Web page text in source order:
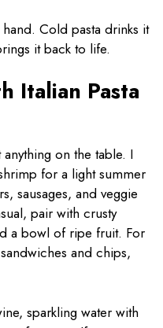
Cold pasta drinks it
it back to life.
Italian Pasta
on the table. I
for a light summer
sausages, and veggie
pair with crusty
a bowl of ripe fruit. For
and chips,
sparkling water with